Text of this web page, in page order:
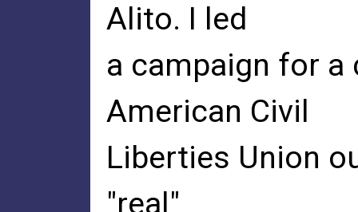
Alito. I led
a campaign for a
American Civil
Liberties Union
"real"